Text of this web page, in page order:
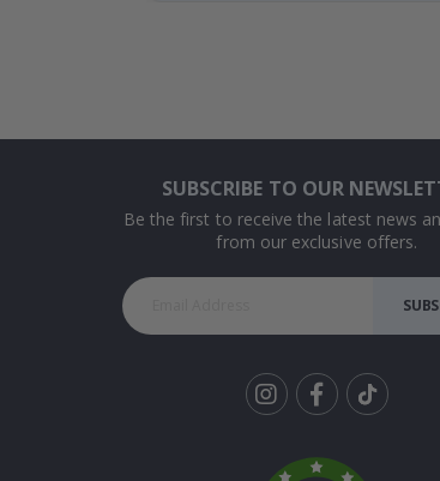
SUBSCRIBE TO OUR
Be the first to receive the latest news
from our exclusive offers.